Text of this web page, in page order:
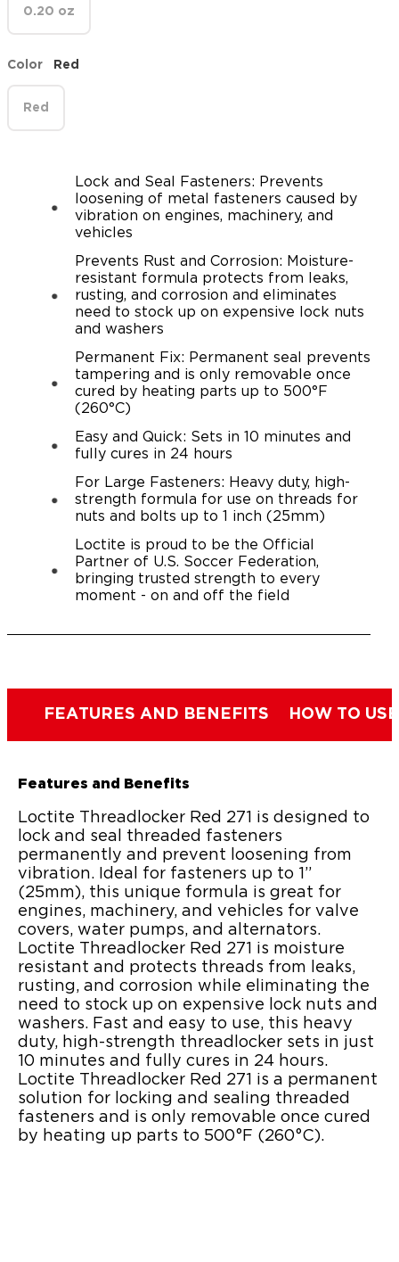
0.20 oz
Color Red
Red
Lock and Seal Fasteners: Prevents
loosening of metal fasteners caused by
vibration on engines, machinery, and
vehicles
Prevents Rust and Corrosion: Moisture-
resistant formula protects from leaks,
rusting, and corrosion and eliminates
need to stock up on expensive lock nuts
and washers
Permanent Fix: Permanent seal prevents
tampering and is only removable once
cured by heating parts up to 500°F
(260°C)
Easy and Quick: Sets in 10 minutes and
fully cures in 24 hours
For Large Fasteners: Heavy duty, high-
strength formula for use on threads for
nuts and bolts up to 1 inch (25mm)
Loctite is proud to be the Official
Partner of U.S. Soccer Federation,
bringing trusted strength to every
moment - on and off the field
FEATURES AND BENEFITS HOW TO USE
Features and Benefits
Loctite Threadlocker Red 271 is designed to
lock and seal threaded fasteners
permanently and prevent loosening from
vibration. Ideal for fasteners up to 1”
(25mm), this unique formula is great for
engines, machinery, and vehicles for valve
covers, water pumps, and alternators.
Loctite Threadlocker Red 271 is moisture
resistant and protects threads from leaks,
rusting, and corrosion while eliminating the
need to stock up on expensive lock nuts and
washers. Fast and easy to use, this heavy
duty, high-strength threadlocker sets in just
10 minutes and fully cures in 24 hours.
Loctite Threadlocker Red 271 is a permanent
solution for locking and sealing threaded
fasteners and is only removable once cured
by heating up parts to 500°F (260°C).